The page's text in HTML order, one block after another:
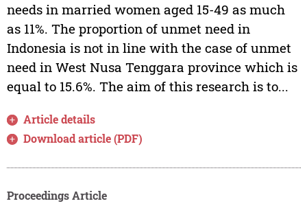
needs in married women aged 15-49 as much
as 11%. The proportion of unmet need in
Indonesia is not in line with the case of unmet
need in West Nusa Tenggara province which is
equal to 15.6%. The aim of this research is to...
Article details
Download article (PDF)
Proceedings Article